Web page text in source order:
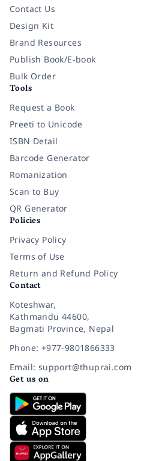
Contact Us
Design Kit
Brand Resources
Publish Book/E-book
Bulk Order
Tools
Request a Book
Preeti to Unicode
ISBN Detail
Barcode Generator
Romanization
Scan to Buy
QR Generator
Policies
Privacy Policy
Terms of Use
Return and Refund Policy
Contact
Koteshwar,
Kathmandu 44600,
Bagmati Province, Nepal
Phone: +977-9801866333
Email: support@thuprai.com
Get us on